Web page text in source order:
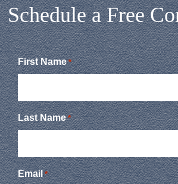
Schedule a Free
First Name *
Last Name *
Email *